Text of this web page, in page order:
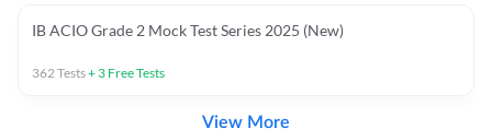
IB ACIO Grade 2 Mock Test Series 2025 (New)
362Tests+ 3 Free Tests
View More